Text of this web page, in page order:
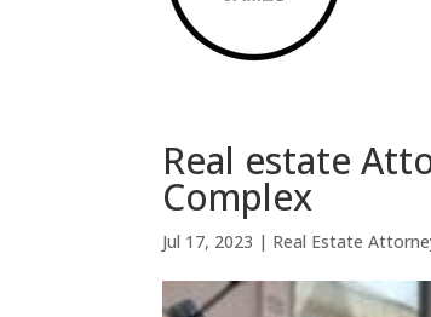
Real estate
Complex
Jul 17, 2023 | Real Estate